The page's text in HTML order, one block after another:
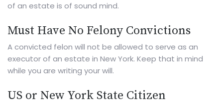
of an estate is of sound mind.
Must Have No Felony Convictions
A convicted felon will not be allowed to serve as an
executor of an estate in New York. Keep that in mind
while you are writing your will.
US or New York State Citizen